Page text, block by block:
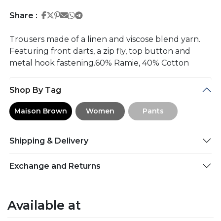
Share : Share on Facebook
Share on Twitter
Share on Pinterest
Share on Email
Share on Whatsapp
Share on Telegram
Trousers made of a linen and viscose blend yarn.
Featuring front darts, a zip fly, top button and
metal hook fastening.60% Ramie, 40% Cotton
Shop By Tag
Maison Brown Women Pants
Shipping & Delivery
Exchange and Returns
Available at